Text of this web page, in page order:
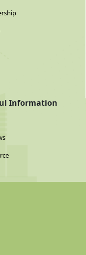
Information